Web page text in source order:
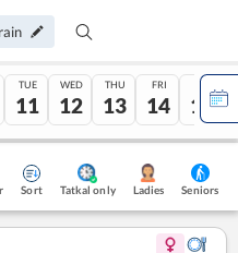
TUE
11
WED
12
THU
13
FRI
14
SAT
15
Sort Tatkal only Ladies Seniors